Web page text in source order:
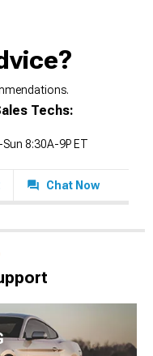
Techs:
8:30A-9P ET
Chat Now